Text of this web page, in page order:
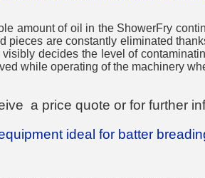
amount of oil in the ShowerFry
pieces are constantly eliminated
visibly decides the level of
while operating of the machinery
a price quote or for further
ideal for batter